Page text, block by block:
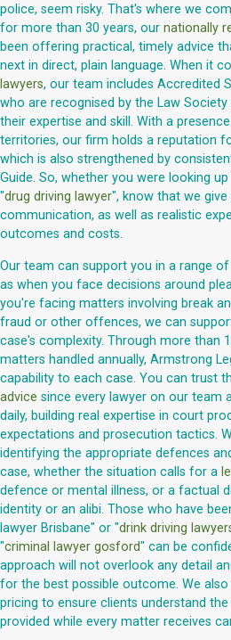
police, seem risky. That's where we
for more than 30 years, our nationally
been offering practical, timely advice
next in direct, plain language. When it
lawyers, our team includes Accredited
who are recognised by the Law
their expertise and skill. With a
territories, our firm holds a reputation
which is also strengthened by
Guide. So, whether you were looking
"drug driving lawyer", know that we
communication, as well as realistic
outcomes and costs.
Our team can support you in a range of
as when you face decisions around
you're facing matters involving break
fraud or other offences, we can
case's complexity. Through more than
matters handled annually, Armstrong
capability to each case. You can trust
advice since every lawyer on our team
daily, building real expertise in court
expectations and prosecution tactics.
identifying the appropriate defences
case, whether the situation calls for a
defence or mental illness, or a factual
identity or an alibi. Those who have
lawyer Brisbane" or "drink driving
"criminal lawyer gosford" can be
approach will not overlook any detail
for the best possible outcome. We
pricing to ensure clients understand
provided while every matter receives